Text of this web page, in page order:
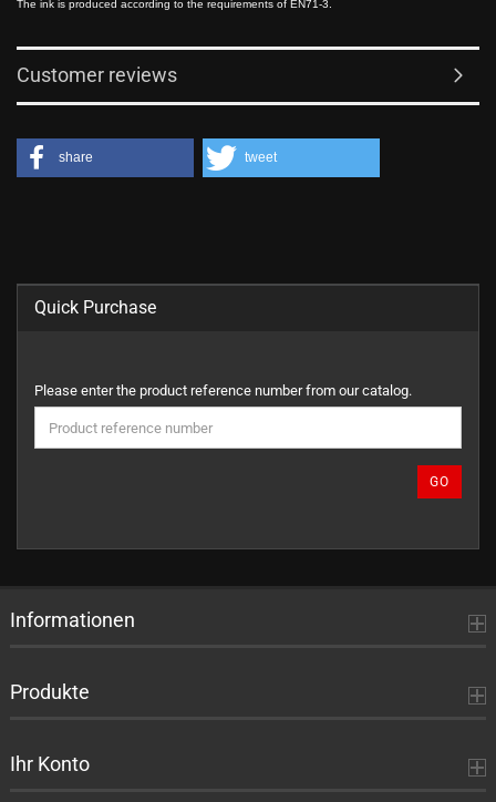
The ink is produced according to the requirements of EN71-3.
Customer reviews
share tweet
Quick Purchase
PLEASE
ENTER
THE
PRODUCT
CATALOG.
Please enter the product reference number from our catalog.
GO
Informationen
Produkte
Ihr Konto